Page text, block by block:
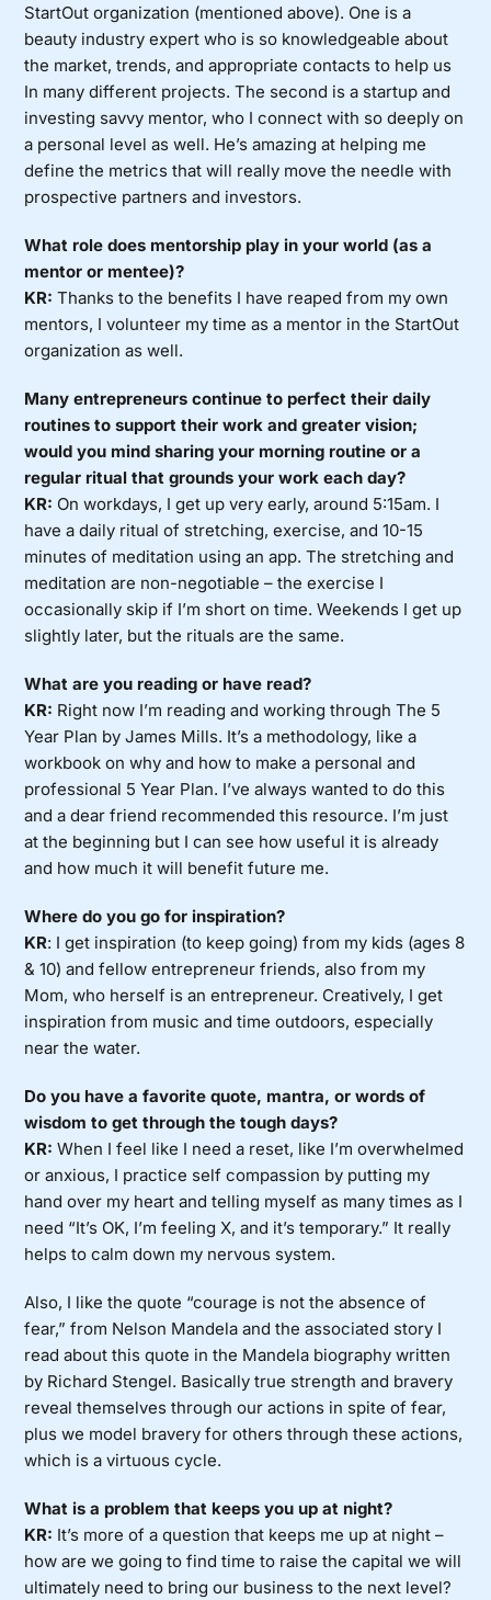
StartOut organization (mentioned above). One is a
beauty industry expert who is so knowledgeable about
the market, trends, and appropriate contacts to help us
In many different projects. The second is a startup and
investing savvy mentor, who I connect with so deeply on
a personal level as well. He’s amazing at helping me
define the metrics that will really move the needle with
prospective partners and investors.
What role does mentorship play in your world (as a
mentor or mentee)?
KR: Thanks to the benefits I have reaped from my own
mentors, I volunteer my time as a mentor in the StartOut
organization as well.
Many entrepreneurs continue to perfect their daily
routines to support their work and greater vision;
would you mind sharing your morning routine or a
regular ritual that grounds your work each day?
KR: On workdays, I get up very early, around 5:15am. I
have a daily ritual of stretching, exercise, and 10-15
minutes of meditation using an app. The stretching and
meditation are non-negotiable – the exercise I
occasionally skip if I’m short on time. Weekends I get up
slightly later, but the rituals are the same.
What are you reading or have read?
KR: Right now I’m reading and working through The 5
Year Plan by James Mills. It’s a methodology, like a
workbook on why and how to make a personal and
professional 5 Year Plan. I’ve always wanted to do this
and a dear friend recommended this resource. I’m just
at the beginning but I can see how useful it is already
and how much it will benefit future me.
Where do you go for inspiration?
KR: I get inspiration (to keep going) from my kids (ages 8
& 10) and fellow entrepreneur friends, also from my
Mom, who herself is an entrepreneur. Creatively, I get
inspiration from music and time outdoors, especially
near the water.
Do you have a favorite quote, mantra, or words of
wisdom to get through the tough days?
KR: When I feel like I need a reset, like I’m overwhelmed
or anxious, I practice self compassion by putting my
hand over my heart and telling myself as many times as I
need “It’s OK, I’m feeling X, and it’s temporary.” It really
helps to calm down my nervous system.
Also, I like the quote “courage is not the absence of
fear,” from Nelson Mandela and the associated story I
read about this quote in the Mandela biography written
by Richard Stengel. Basically true strength and bravery
reveal themselves through our actions in spite of fear,
plus we model bravery for others through these actions,
which is a virtuous cycle.
What is a problem that keeps you up at night?
KR: It’s more of a question that keeps me up at night –
how are we going to find time to raise the capital we will
ultimately need to bring our business to the next level?